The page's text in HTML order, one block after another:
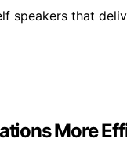
speakers that
More